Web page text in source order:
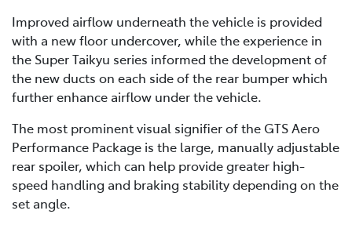
Improved airflow underneath the vehicle is provided
with a new floor undercover, while the experience in
the Super Taikyu series informed the development of
the new ducts on each side of the rear bumper which
further enhance airflow under the vehicle.
The most prominent visual signifier of the GTS Aero
Performance Package is the large, manually adjustable
rear spoiler, which can help provide greater high-
speed handling and braking stability depending on the
set angle.